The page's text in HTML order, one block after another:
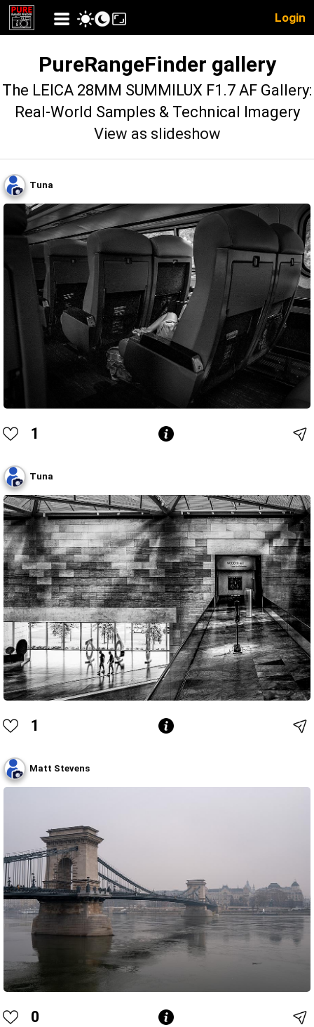
Login
PureRangeFinder gallery
The LEICA 28MM SUMMILUX F1.7 AF Gallery:
Real-World Samples & Technical Imagery
View as slideshow
Tuna
1
Tuna
1
Matt Stevens
0